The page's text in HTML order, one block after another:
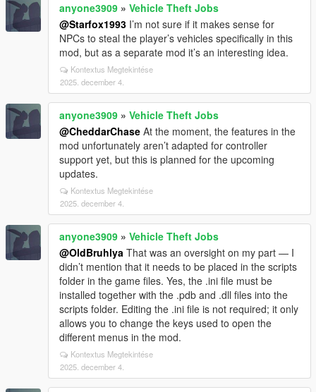
anyone3909 » Vehicle Theft Jobs
@Starfox1993 I’m not sure if it makes sense for
NPCs to steal the player’s vehicles specifically in this
mod, but as a separate mod it’s an interesting idea.
Kontextus Megtekintése
2025. december 4.
anyone3909 » Vehicle Theft Jobs
@CheddarChase At the moment, the features in the
mod unfortunately aren’t adapted for controller
support yet, but this is planned for the upcoming
updates.
Kontextus Megtekintése
2025. december 4.
anyone3909 » Vehicle Theft Jobs
@OldBruhlya That was an oversight on my part — I
didn’t mention that it needs to be placed in the scripts
folder in the game files. Yes, the .ini file must be
installed together with the .pdb and .dll files into the
scripts folder. Editing the .ini file is not required; it only
allows you to change the keys used to open the
different menus in the mod.
Kontextus Megtekintése
2025. december 4.